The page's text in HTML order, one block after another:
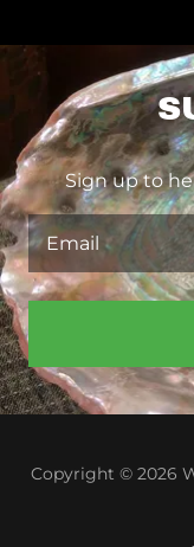
Sign up to
Email
Copyright © 2026